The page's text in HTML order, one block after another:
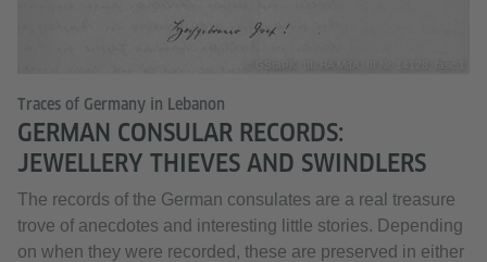
Traces of Germany in Lebanon
GERMAN CONSULAR RECORDS:
JEWELLERY THIEVES AND SWINDLERS
The records of the German consulates are a real treasure
trove of anecdotes and interesting little stories. Depending
on when they were recorded, these are preserved in either